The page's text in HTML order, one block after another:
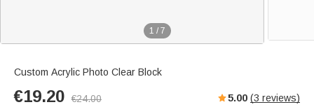
1 / 7
Custom Acrylic Photo Clear Block
€19.20 €24.00 5.00 (3 reviews)